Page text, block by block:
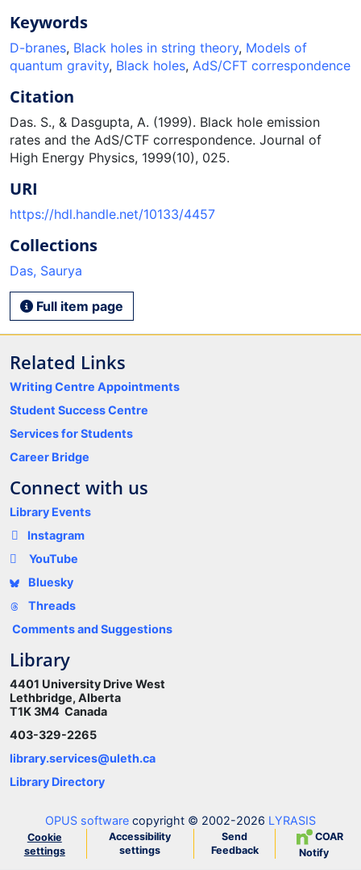
Keywords
D-branes, Black holes in string theory, Models of
quantum gravity, Black holes, AdS/CFT correspondence
Citation
Das. S., & Dasgupta, A. (1999). Black hole emission
rates and the AdS/CTF correspondence. Journal of
High Energy Physics, 1999(10), 025.
URI
https://hdl.handle.net/10133/4457
Collections
Das, Saurya
Full item page
Related Links
Writing Centre Appointments
Student Success Centre
Services for Students
Career Bridge
Connect with us
Library Events
Instagram
YouTube
Bluesky
Threads
Comments and Suggestions
Library
4401 University Drive West
Lethbridge, Alberta
T1K 3M4 Canada
403-329-2265
library.services@uleth.ca
Library Directory
OPUS software copyright © 2002-2026 LYRASIS
Cookie
settings
Accessibility
settings
Send
Feedback
COAR
Notify